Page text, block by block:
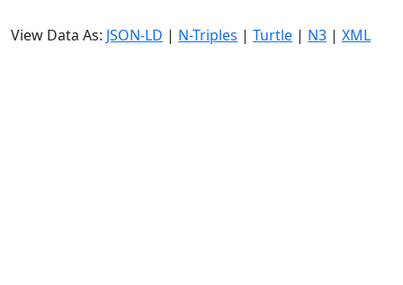
View Data As: JSON-LD | N-Triples | Turtle | N3 | XML